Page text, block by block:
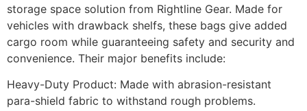
storage space solution from Rightline Gear. Made for
vehicles with drawback shelfs, these bags give added
cargo room while guaranteeing safety and security and
convenience. Their major benefits include:
Heavy-Duty Product: Made with abrasion-resistant
para-shield fabric to withstand rough problems.